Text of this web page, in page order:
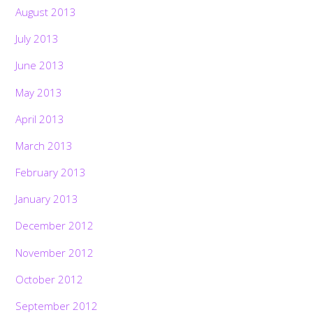
August 2013
July 2013
June 2013
May 2013
April 2013
March 2013
February 2013
January 2013
December 2012
November 2012
October 2012
September 2012